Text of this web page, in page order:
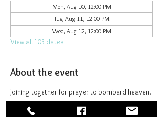
Mon, Aug 10, 12:00 PM
Tue, Aug 11, 12:00 PM
Wed, Aug 12, 12:00 PM
View all 103 dates
About the event
Joining together for prayer to bombard heaven.